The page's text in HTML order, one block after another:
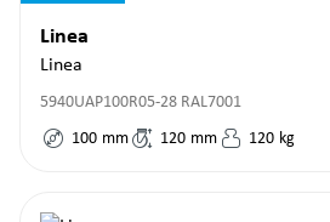
Linea
Linea
5940UAP100R05-28 RAL7001
100 mm 120 mm 120 kg